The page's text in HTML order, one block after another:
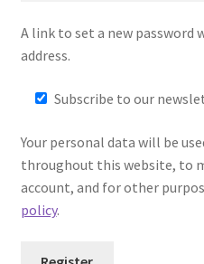
Support
Dual Disc II Support
Model 1000 Support Center
A link to set a new password
address.
Subscribe to our
Your personal data will be
throughout this website, to
account, and for other
policy.